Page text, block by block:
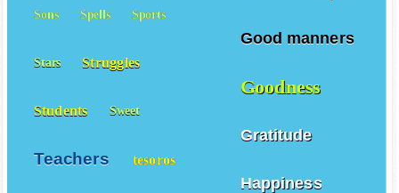
Good manners
Goodness
Gratitude
Happiness
Sons Spells Sports
Stars Struggles
Students Sweet
Teachers tesoros